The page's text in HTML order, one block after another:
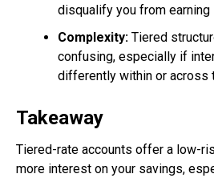
disqualify you from earning
Complexity: Tiered
confusing, especially if
differently within or across
Takeaway
Tiered-rate accounts offer a low-
more interest on your savings,